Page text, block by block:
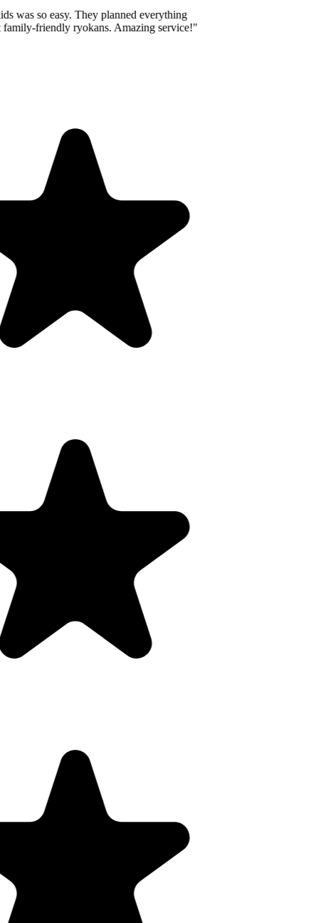
was so easy. They planned everything
friendly ryokans. Amazing service!"